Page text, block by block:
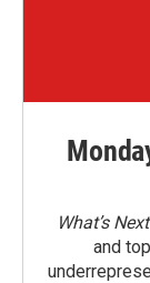
What’s
and